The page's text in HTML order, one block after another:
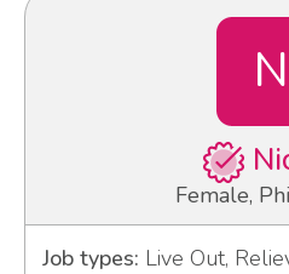
N
Female,
Job types: Live Out,